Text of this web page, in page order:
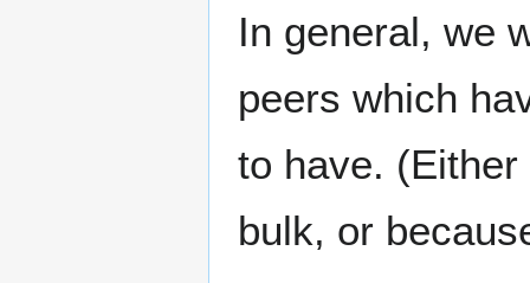
In general, we
peers which
to have.
bulk, or